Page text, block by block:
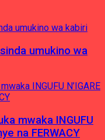
umukino wa
mwaka INGUFU
na FERWACY